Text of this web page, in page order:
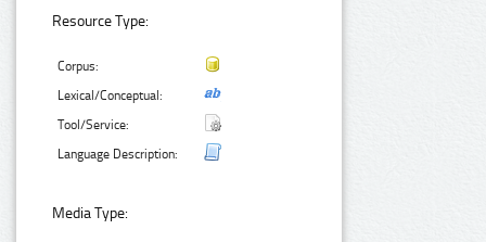
Resource Type:
Corpus:
Lexical/Conceptual:
Tool/Service:
Language Description:
Media Type: